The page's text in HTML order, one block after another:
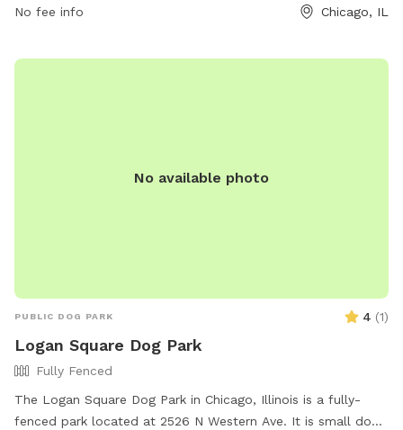
facilities/noethling-playlot-dog-friendly-area or call (312)
No fee info Chicago, IL
No available photo
PUBLIC DOG PARK 4 (1)
Logan Square Dog Park
Fully Fenced
The Logan Square Dog Park in Chicago, Illinois is a fully-
fenced park located at 2526 N Western Ave. It is small dog